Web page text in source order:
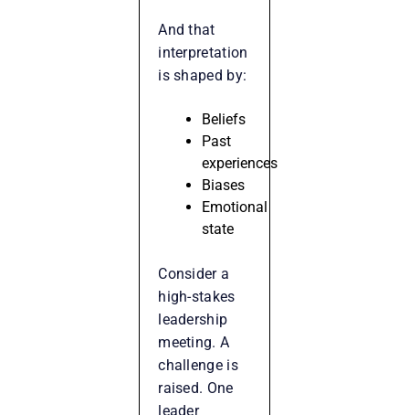
And that
interpretation
is shaped by:
Beliefs
Past
experiences
Biases
Emotional
state
Consider a
high-stakes
leadership
meeting. A
challenge is
raised. One
leader